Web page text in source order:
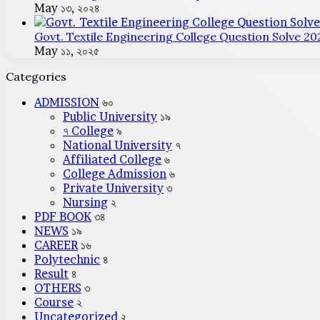
May ১৩, ২০২৪
Govt. Textile Engineering College Question Solve
May ১১, ২০২৫
Categories
ADMISSION ৬০
Public University ১৯
৭ College ৯
National University ৭
Affiliated College ৬
College Admission ৬
Private University ৩
Nursing ২
PDF BOOK ৩৪
NEWS ১৯
CAREER ১৬
Polytechnic ৪
Result ৪
OTHERS ৩
Course ২
Uncategorized ২